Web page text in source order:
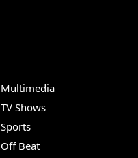
Multimedia
TV Shows
Sports
Off Beat